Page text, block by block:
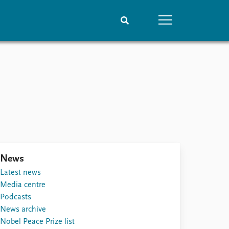
News
Latest news
Media centre
Podcasts
News archive
Nobel Peace Prize list